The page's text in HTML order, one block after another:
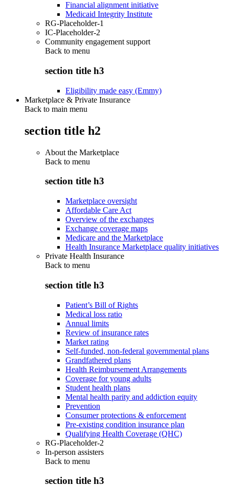
Financial alignment initiative
Medicaid Integrity Institute
RG-Placeholder-1
IC-Placeholder-2
Community engagement support
Back to menu
section title h3
Eligibility made easy (Emmy)
Marketplace & Private Insurance
Back to main menu
section title h2
About the Marketplace
Back to menu
section title h3
Marketplace oversight
Affordable Care Act
Overview of the exchanges
Exchange coverage maps
Medicare and the Marketplace
Health Insurance Marketplace quality initiatives
Private Health Insurance
Back to menu
section title h3
Patient’s Bill of Rights
Medical loss ratio
Annual limits
Review of insurance rates
Market rating
Self-funded, non-federal governmental plans
Grandfathered plans
Health Reimbursement Arrangements
Coverage for young adults
Student health plans
Mental health parity and addiction equity
Prevention
Consumer protections & enforcement
Pre-existing condition insurance plan
Qualifying Health Coverage (QHC)
RG-Placeholder-2
In-person assisters
Back to menu
section title h3